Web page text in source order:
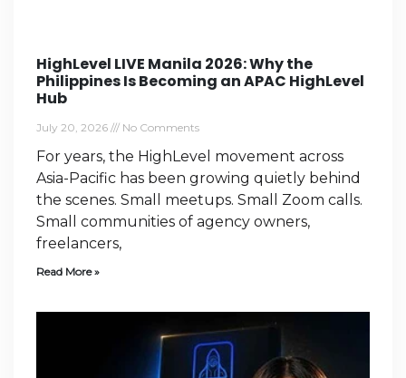
HighLevel LIVE Manila 2026: Why the
Philippines Is Becoming an APAC HighLevel
Hub
July 20, 2026 No Comments
For years, the HighLevel movement across
Asia-Pacific has been growing quietly behind
the scenes. Small meetups. Small Zoom calls.
Small communities of agency owners,
freelancers,
Read More »